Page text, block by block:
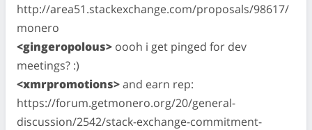
http://area51.stackexchange.com/proposals/98617/
monero
<gingeropolous> oooh i get pinged for dev
meetings? :)
<xmrpromotions>and earn rep:
https://forum.getmonero.org/20/general-
discussion/2542/stack-exchange-commitment-